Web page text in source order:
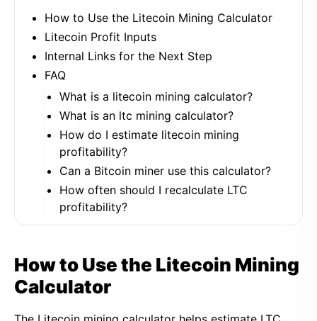
How to Use the Litecoin Mining Calculator
Litecoin Profit Inputs
Internal Links for the Next Step
FAQ
What is a litecoin mining calculator?
What is an ltc mining calculator?
How do I estimate litecoin mining
profitability?
Can a Bitcoin miner use this calculator?
How often should I recalculate LTC
profitability?
How to Use the Litecoin Mining
Calculator